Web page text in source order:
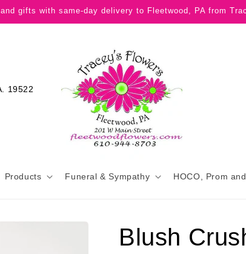
gifts with same-day delivery to Fleetwood, PA from
19522
Products Funeral & Sympathy HOCO, Prom
Blush